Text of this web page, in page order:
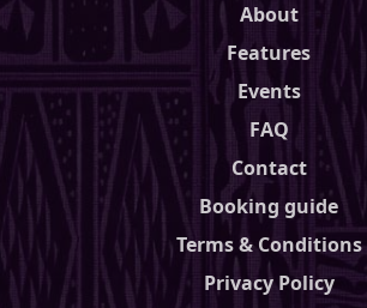
About
Features
Events
FAQ
Contact
Booking guide
Terms & Conditions
Privacy Policy